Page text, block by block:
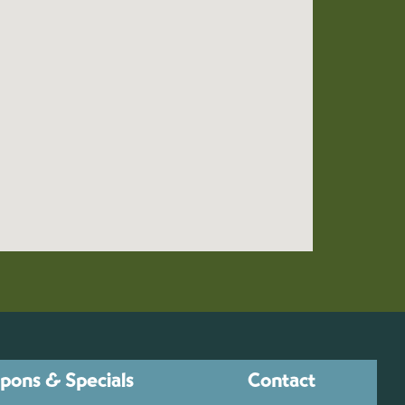
& Specials Contact